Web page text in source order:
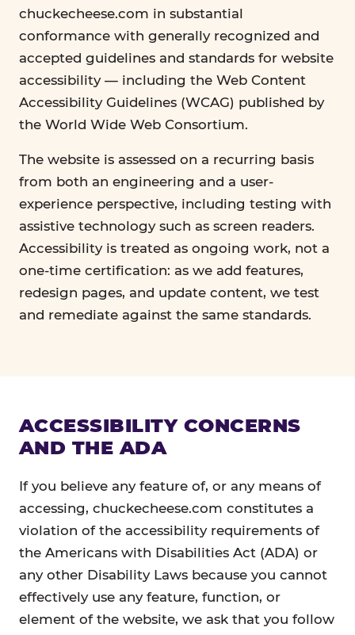
chuckecheese.com in substantial
conformance with generally recognized and
accepted guidelines and standards for website
accessibility — including the Web Content
Accessibility Guidelines (WCAG) published by
the World Wide Web Consortium.
The website is assessed on a recurring basis
from both an engineering and a user-
experience perspective, including testing with
assistive technology such as screen readers.
Accessibility is treated as ongoing work, not a
one-time certification: as we add features,
redesign pages, and update content, we test
and remediate against the same standards.
ACCESSIBILITY CONCERNS
AND THE ADA
If you believe any feature of, or any means of
accessing, chuckecheese.com constitutes a
violation of the accessibility requirements of
the Americans with Disabilities Act (ADA) or
any other Disability Laws because you cannot
effectively use any feature, function, or
element of the website, we ask that you follow